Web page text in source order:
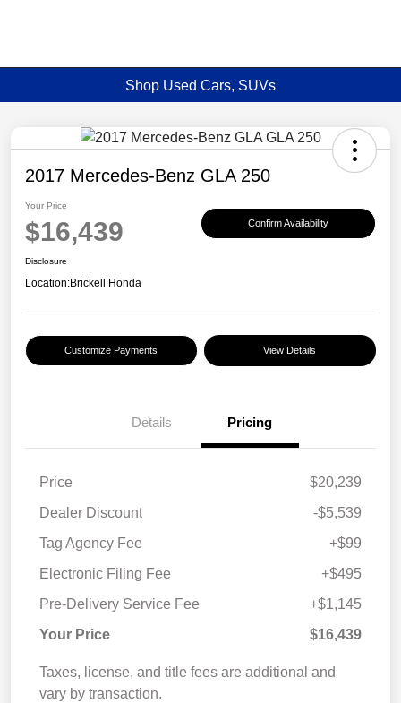
Shop Used Cars, SUVs
2017 Mercedes-Benz GLA 250
Your Price
$16,439 Confirm Availability
Disclosure
Location:Brickell Honda
Customize Payments View Details
Details Pricing
Price
$20,239
Dealer Discount
-$5,539
Tag Agency Fee
+$99
Electronic Filing Fee
+$495
Pre-Delivery Service Fee
+$1,145
Your Price
$16,439
Taxes, license, and title fees are additional and
vary by transaction.